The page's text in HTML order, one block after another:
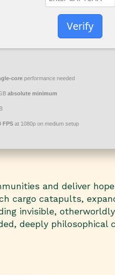
Verify
core performance needed
absolute minimum
FPS at 1080p on medium setup
and deliver
cargo catapults,
invisible,
deeply